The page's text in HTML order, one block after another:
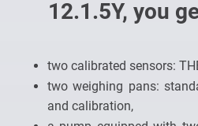
12.1.5Y, you
two calibrated sensors:
two weighing pans:
and calibration,